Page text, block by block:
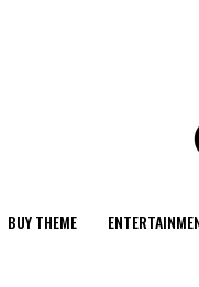
BUY THEME